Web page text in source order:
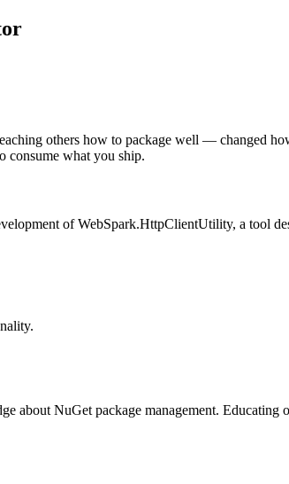
others how to package well — changed
consume what you ship.
of WebSpark.HttpClientUtility, a tool
NuGet package management. Educating